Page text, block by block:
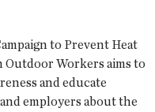
to Prevent Heat
Outdoor Workers aims to
and educate
employers about the